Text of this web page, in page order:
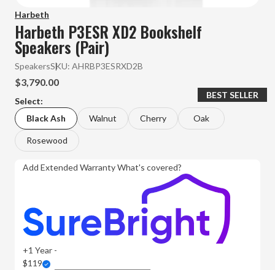
Harbeth
Harbeth P3ESR XD2 Bookshelf
Speakers (Pair)
SpeakersSKU: AHRBP3ESRXD2B
$3,790.00
Select:
Black Ash
Walnut Cherry Oak
Rosewood
Add Extended WarrantyWhat's covered?
+1 Year -
$119
BEST SELLER